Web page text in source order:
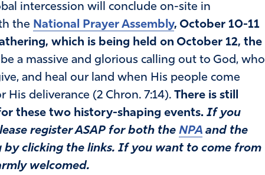
intercession will conclude on-site in
the National Prayer Assembly, October 10-11
which is being held on October 12, the
a massive and glorious calling out to God, who
and heal our land when His people come
deliverance (2 Chron. 7:14). There is still
these two history-shaping events. If you
register ASAP for both the NPAand the
clicking the links. If you want to come from
welcomed.